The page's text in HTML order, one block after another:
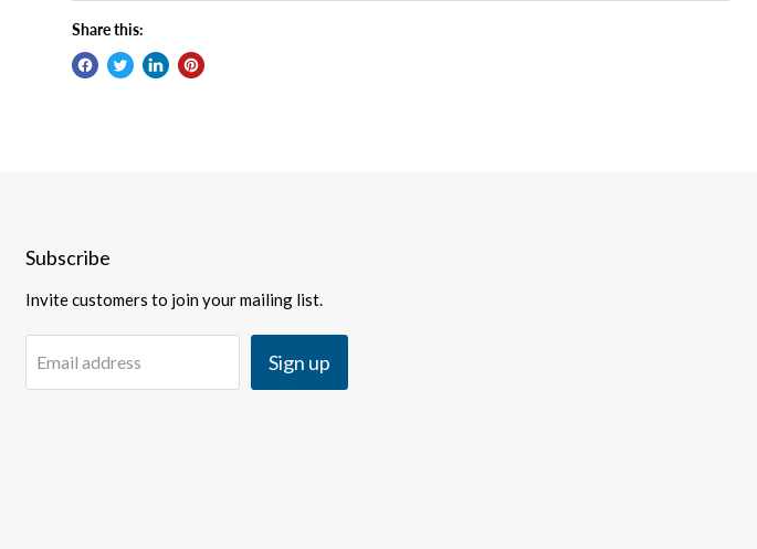
Share this:
Subscribe
Invite customers to join your mailing list.
Email address Sign up